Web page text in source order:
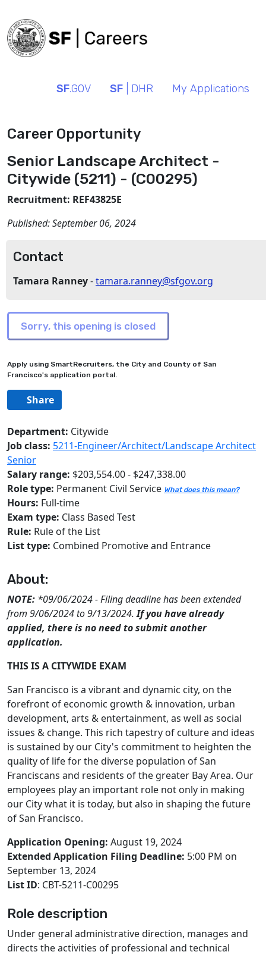
SF.GOV SF | DHR My Applications
Career Opportunity
Senior Landscape Architect -
Citywide (5211) - (C00295)
Recruitment: REF43825E
Published:September 06, 2024
Contact
Tamara Ranney-tamara.ranney@sfgov.org
Apply using SmartRecruiters, the City and County of San
Francisco's application portal.
Share
Department: Citywide
Job class: 5211-Engineer/Architect/Landscape Architect
Senior
Salary range: $203,554.00 - $247,338.00
Role type: Permanent Civil Service What does this mean?
Hours: Full-time
Exam type: Class Based Test
Rule: Rule of the List
List type: Combined Promotive and Entrance
About:
NOTE: *09/06/2024 - Filing deadline has been extended
from 9/06/2024 to 9/13/2024.If you have already
applied, there is no need to submit another
application.
THIS IS A CITYWIDE EXAM
San Francisco is a vibrant and dynamic city, on the
forefront of economic growth & innovation, urban
development, arts & entertainment, as well as social
issues & change. This rich tapestry of culture and ideas
is sustained by our City's commitment to heighten the
quality of life for the diverse population of San
Franciscans and residents of the greater Bay Area. Our
employees play an important role not only in making
our City what it is today, but also in shaping the future
of San Francisco.
Application Opening: August 19, 2024
Extended Application Filing Deadline: 5:00 PM on
September 13, 2024
List ID: CBT-5211-C00295
Role description
Under general administrative direction, manages and
directs the activities of professional and technical